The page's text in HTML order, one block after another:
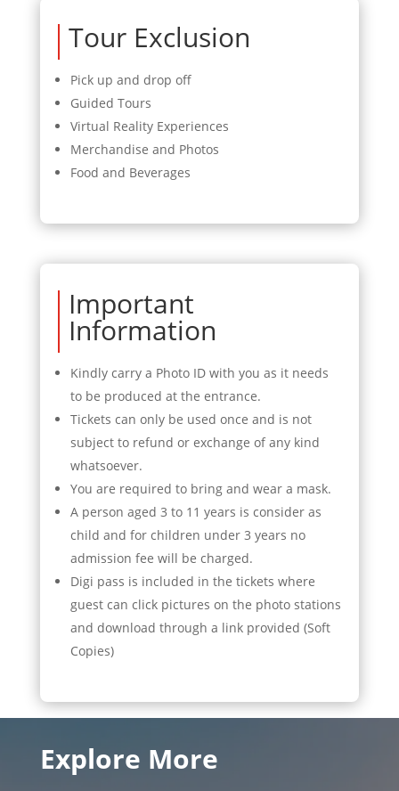
Tour Exclusion
Pick up and drop off
Guided Tours
Virtual Reality Experiences
Merchandise and Photos
Food and Beverages
Important
Information
Kindly carry a Photo ID with you as it needs
to be produced at the entrance.
Tickets can only be used once and is not
subject to refund or exchange of any kind
whatsoever.
You are required to bring and wear a mask.
A person aged 3 to 11 years is consider as
child and for children under 3 years no
admission fee will be charged.
Digi pass is included in the tickets where
guest can click pictures on the photo stations
and download through a link provided (Soft
Copies)
Explore More